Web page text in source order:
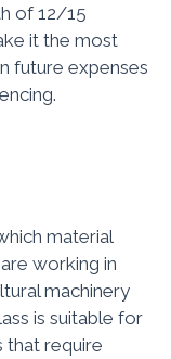
of 12/15
it the most
future expenses
material
working in
machinery
is suitable for
that require